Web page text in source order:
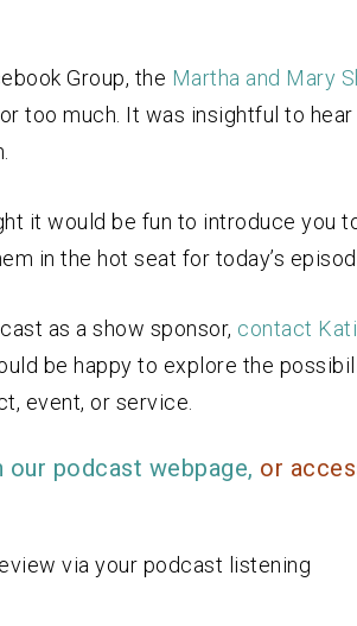
Group, the Martha and Mary
too much. It was insightful to
it would be fun to introduce you
in the hot seat for today’s
as a show sponsor, contact
be happy to explore the
event, or service.
our podcast webpage, or
via your podcast listening